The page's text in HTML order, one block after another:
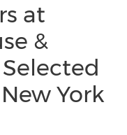
at
&
York